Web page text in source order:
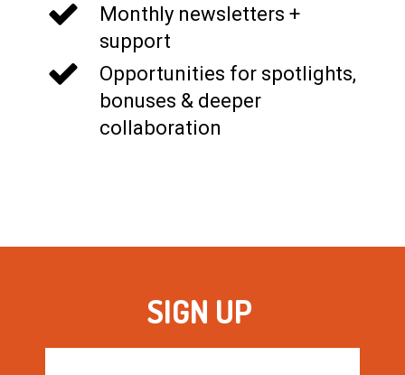
Monthly newsletters +
support
Opportunities for spotlights,
bonuses & deeper
collaboration
SIGN UP